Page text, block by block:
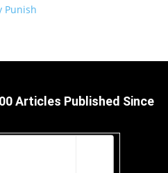
Punish
Articles Published Since